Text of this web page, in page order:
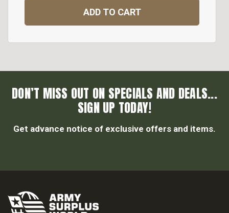
ADD TO CART
DON’T MISS OUT ON SPECIALS AND DEALS...
SIGN UP TODAY!
Get advance notice of exclusive offers and items.